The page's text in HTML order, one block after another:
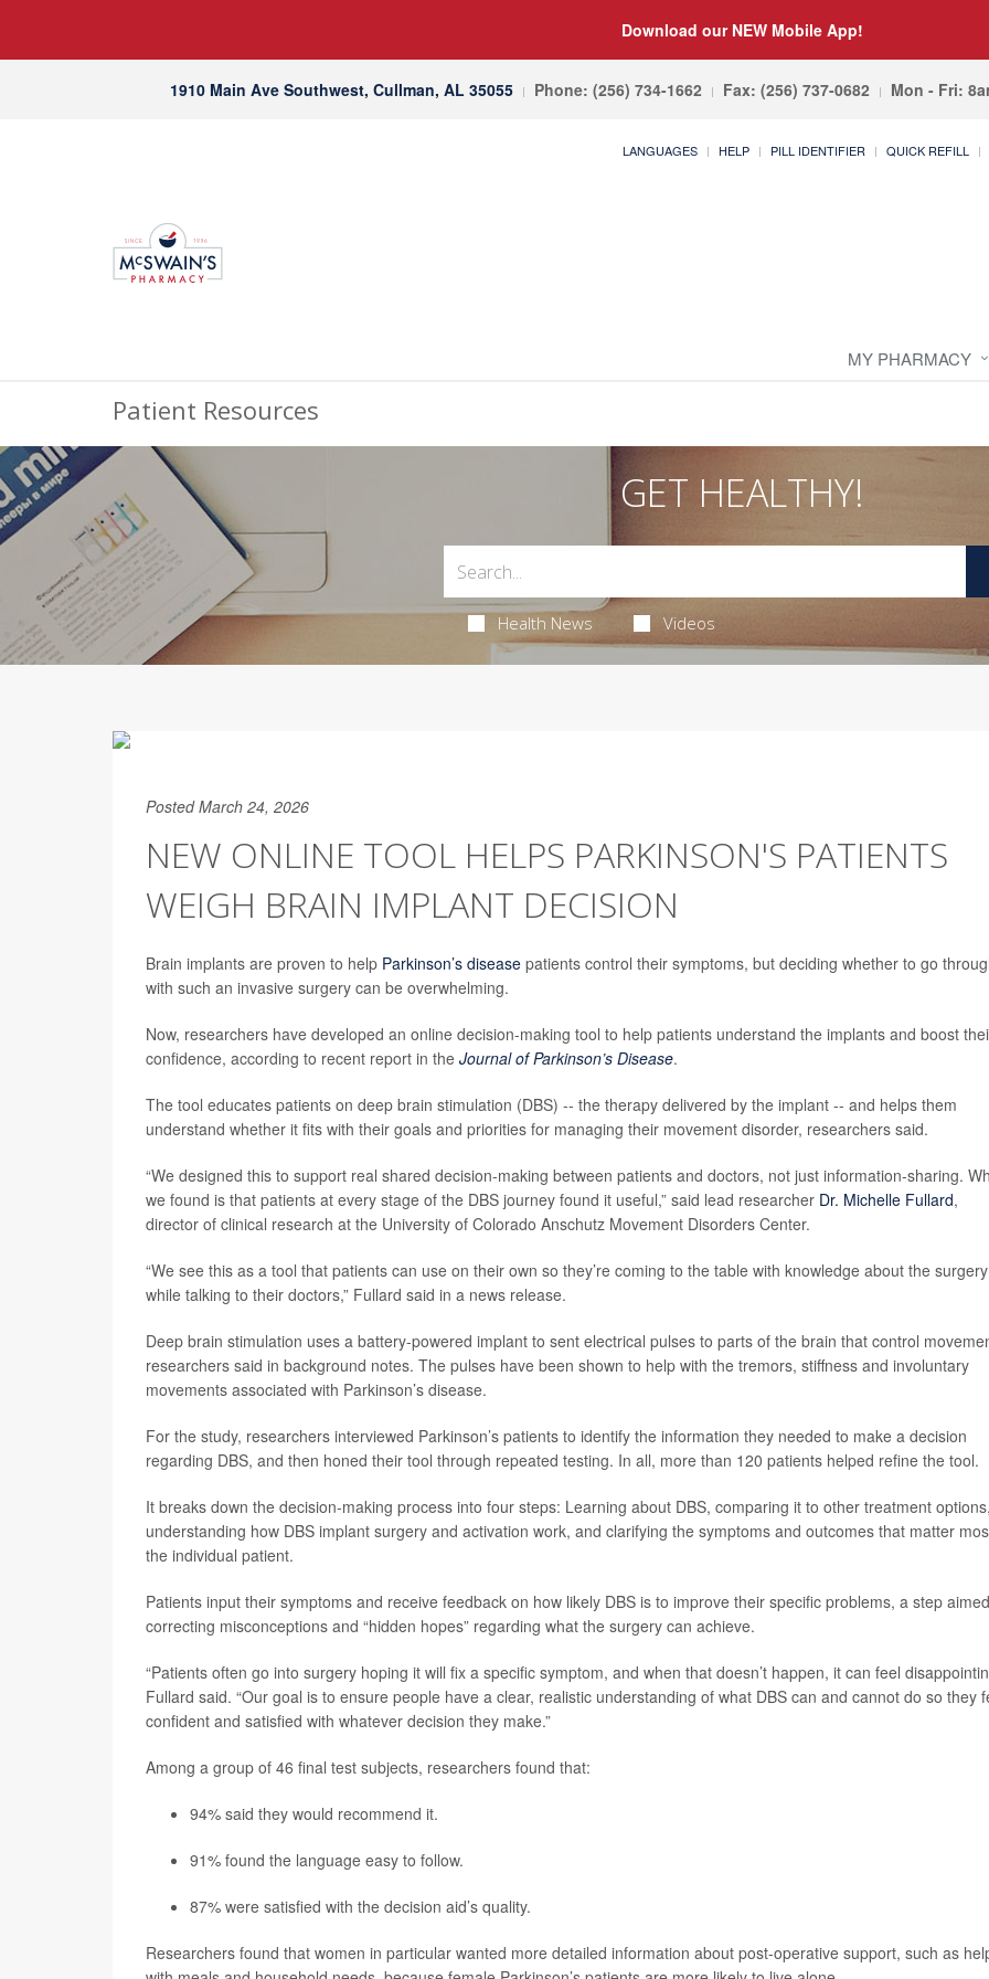
Download our NEW Mobile App!
1910 Main Ave Southwest, Cullman, AL 35055 Phone: (256) 734-1662 Fax: (256) 737-0682 Mon - Fri:
LANGUAGES HELP PILL IDENTIFIER QUICK REFILL
MY PHARMACY
Patient Resources
GET HEALTHY!
Health News Videos
Posted March 24, 2026
NEW ONLINE TOOL HELPS PARKINSON'S PATIENTS
WEIGH BRAIN IMPLANT DECISION
Brain implants are proven to help Parkinson’s disease patients control their symptoms, but deciding whether to go
with such an invasive surgery can be overwhelming.
Now, researchers have developed an online decision-making tool to help patients understand the implants and boost
confidence, according to recent report in the Journal of Parkinson’s Disease.
The tool educates patients on deep brain stimulation (DBS) -- the therapy delivered by the implant -- and helps them
understand whether it fits with their goals and priorities for managing their movement disorder, researchers said.
“We designed this to support real shared decision‑making between patients and doctors, not just information‑sharing.
we found is that patients at every stage of the DBS journey found it useful,” said lead researcher Dr. Michelle Fullard,
director of clinical research at the University of Colorado Anschutz Movement Disorders Center.
“We see this as a tool that patients can use on their own so they’re coming to the table with knowledge about the surgery
while talking to their doctors,” Fullard said in a news release.
Deep brain stimulation uses a battery-powered implant to sent electrical pulses to parts of the brain that control
researchers said in background notes. The pulses have been shown to help with the tremors, stiffness and involuntary
movements associated with Parkinson’s disease.
For the study, researchers interviewed Parkinson’s patients to identify the information they needed to make a decision
regarding DBS, and then honed their tool through repeated testing. In all, more than 120 patients helped refine the tool.
It breaks down the decision-making process into four steps: Learning about DBS, comparing it to other treatment options,
understanding how DBS implant surgery and activation work, and clarifying the symptoms and outcomes that matter
the individual patient.
Patients input their symptoms and receive feedback on how likely DBS is to improve their specific problems, a step
correcting misconceptions and “hidden hopes” regarding what the surgery can achieve.
“Patients often go into surgery hoping it will fix a specific symptom, and when that doesn’t happen, it can feel
Fullard said. “Our goal is to ensure people have a clear, realistic understanding of what DBS can and cannot do so they
confident and satisfied with whatever decision they make.”
Among a group of 46 final test subjects, researchers found that:
94% said they would recommend it.
91% found the language easy to follow.
87% were satisfied with the decision aid’s quality.
Researchers found that women in particular wanted more detailed information about post-operative support, such as